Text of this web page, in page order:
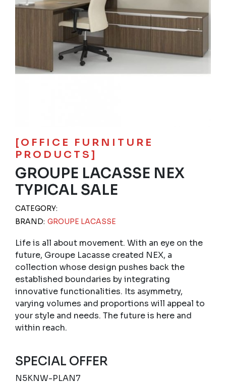
[OFFICE FURNITURE
PRODUCTS]
GROUPE LACASSE NEX
TYPICAL SALE
CATEGORY:
BRAND: GROUPE LACASSE
Life is all about movement. With an eye on the
future, Groupe Lacasse created NEX, a
collection whose design pushes back the
established boundaries by integrating
innovative functionalities. Its asymmetry,
varying volumes and proportions will appeal to
your style and needs. The future is here and
within reach.
SPECIAL OFFER
N5KNW-PLAN7